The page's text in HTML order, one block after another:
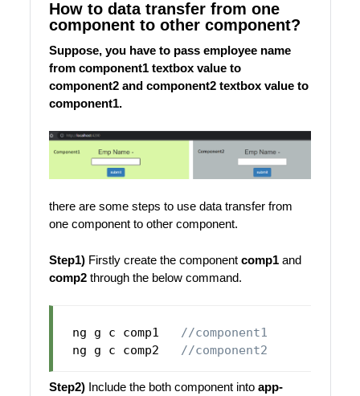
How to data transfer from one
component to other component?
Suppose, you have to pass employee name
from component1 textbox value to
component2 and component2 textbox value to
component1.
there are some steps to use data transfer from
one component to other component.
Step1)Firstly create the component comp1and
comp2through the below command.
ng g c comp1 //component1
ng g c comp2 //component2
Step2)Include the both component into app-